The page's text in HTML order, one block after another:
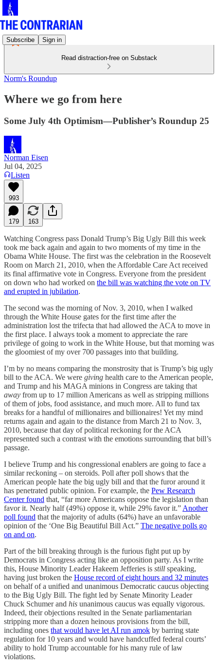
Subscribe Sign in
Read distraction-free on Substack
Norm's Roundup
Where we go from here
Some July 4th Optimism—Publisher’s Roundup 25
Norman Eisen
Jul 04, 2025
Listen
993
179 163
Watching Congress pass Donald Trump’s Big Ugly Bill this week
took me back again and again to two moments of my time in the
Obama White House. The first was the celebration in the Roosevelt
Room on March 21, 2010, when the Affordable Care Act received
its final affirmative vote in Congress. Everyone from the president
on down who had worked on the bill was watching the vote on TV
and erupted in jubilation.
The second was the morning of Nov. 3, 2010, when I walked
through the White House gates for the first time after the
administration lost the trifecta that had allowed the ACA to move in
the first place. I always took a moment to appreciate the rare
privilege of going to work in the White House, but that morning was
the gloomiest of my over 700 passages into that building.
I’m by no means comparing the monstrosity that is Trump’s big ugly
bill to the ACA. We were giving health care to the American people,
and Trump and his MAGA minions in Congress are taking that
away from up to 17 million Americans as well as stripping millions
of them of jobs, food assistance, and much more. All to fund tax
breaks for a handful of millionaires and billionaires! Yet my mind
returns again and again to the distance from March 21 to Nov. 3,
2010, because that day of political reckoning for the ACA
represented such a contrast with the emotions surrounding that bill’s
passage.
I believe Trump and his congressional enablers are going to face a
similar reckoning – on steroids. Poll after poll shows that the
American people hate the big ugly bill and that the furor around it
has penetrated public opinion. For example, the Pew Research
Center found that, “far more Americans oppose the legislation than
favor it. Nearly half (49%) oppose it, while 29% favor it.” Another
poll found that the majority of adults (64%) have an unfavorable
opinion of the ‘One Big Beautiful Bill Act.” The negative polls go
on and on.
Part of the bill breaking through is the furious fight put up by
Democrats in Congress acting like an opposition party. As I write
this, House Minority Leader Hakeem Jefferies is still speaking,
having just broken the House record of eight hours and 32 minutes
on behalf of a unified and unanimous Democratic caucus objecting
to the Big Ugly Bill. The fight led by Senate Minority Leader
Chuck Schumer and his unanimous caucus was equally vigorous.
Indeed, their objections resulted in the Senate parliamentarian
stripping more than a dozen heinous provisions from the bill,
including ones that would have let AI run amok by barring state
regulation for 10 years and would have handcuffed federal courts’
ability to hold Trump accountable for his many rule of law
violations.